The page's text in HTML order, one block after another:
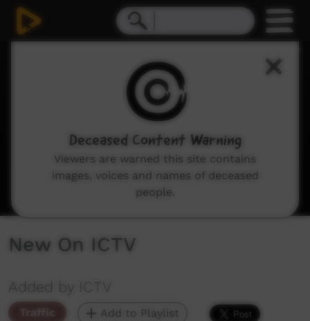
New On ICTV
Added by ICTV
Traffic Add to Playlist
Deceased Content Warning
Viewers are warned this site contains
images, voices and names of deceased
people.